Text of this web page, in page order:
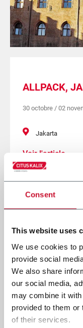
Consent
This website uses
We use cookies to
provide social
We also share
our social media,
may combine it
provided to them or
of their services.
ALLPACK,
30 octobre / 02
Jakarta
Voir l'article